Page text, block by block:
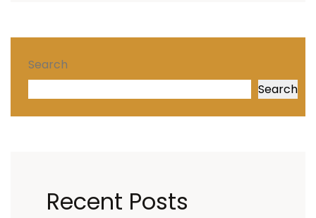
Search
Search
Recent Posts